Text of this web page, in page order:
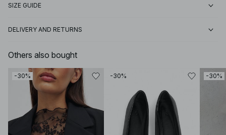
SIZE GUIDE
DELIVERY AND RETURNS
Others also bought
-30% -30% -30%